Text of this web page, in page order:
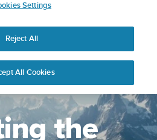
the
Settings
Reject All
All Cookies